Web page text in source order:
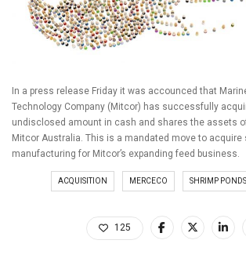
In a press release Friday it was accounced that
Technology Company (Mitcor) has successfully
undisclosed amount in cash and shares the assets
Mitcor Australia. This is a mandated move to
manufacturing for Mitcor’s expanding feed business.
ACQUISITION MERCECO SHRIMP PONDS
125